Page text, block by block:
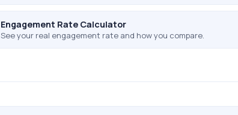
Engagement Rate Calculator
See your real engagement rate and how you compare.